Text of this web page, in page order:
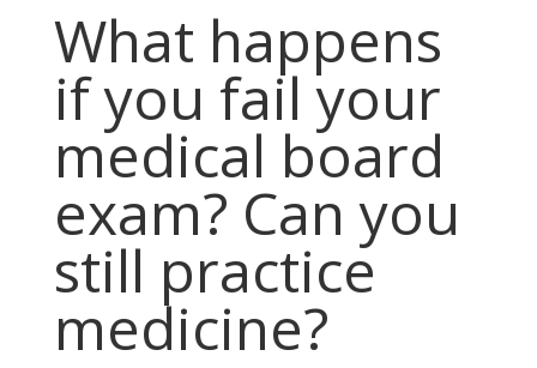
What happens
if you fail your
medical board
exam? Can you
still practice
medicine?